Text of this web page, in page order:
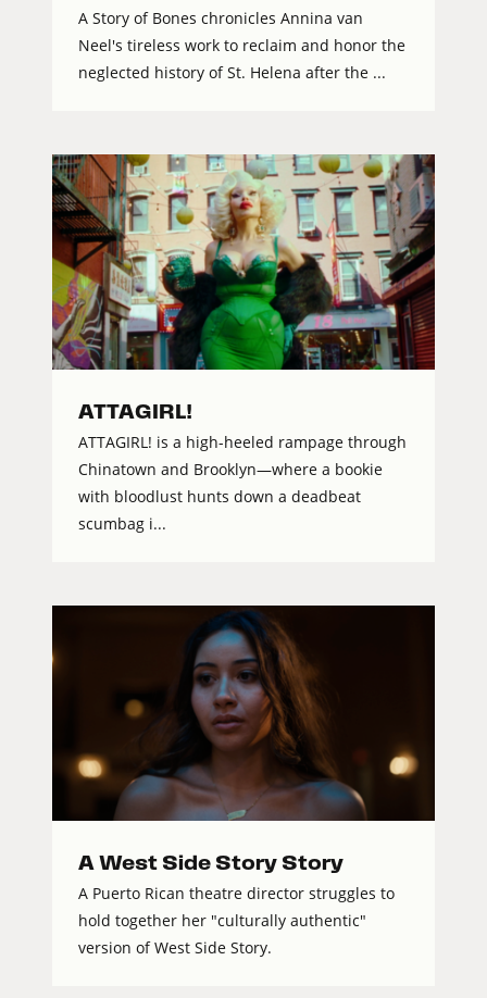
A Story of Bones chronicles Annina van
Neel's tireless work to reclaim and honor the
neglected history of St. Helena after the ...
ATTAGIRL!
ATTAGIRL! is a high-heeled rampage through
Chinatown and Brooklyn—where a bookie
with bloodlust hunts down a deadbeat
scumbag i...
A West Side Story Story
A Puerto Rican theatre director struggles to
hold together her "culturally authentic"
version of West Side Story.